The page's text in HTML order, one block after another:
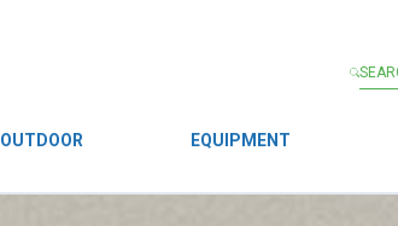
OUTDOOR EQUIPMENT